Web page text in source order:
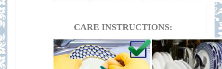
CARE INSTRUCTIONS: